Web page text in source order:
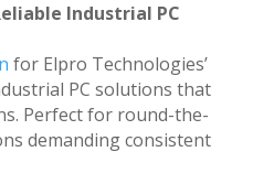
Industrial PC
for Elpro Technologies’
PC solutions that
Perfect for round-the-
demanding consistent